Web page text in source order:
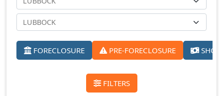
FORECLOSURE PRE-FORECLOSURE
FILTERS